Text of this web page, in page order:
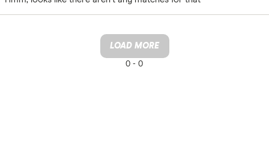
LOAD MORE
0 -0